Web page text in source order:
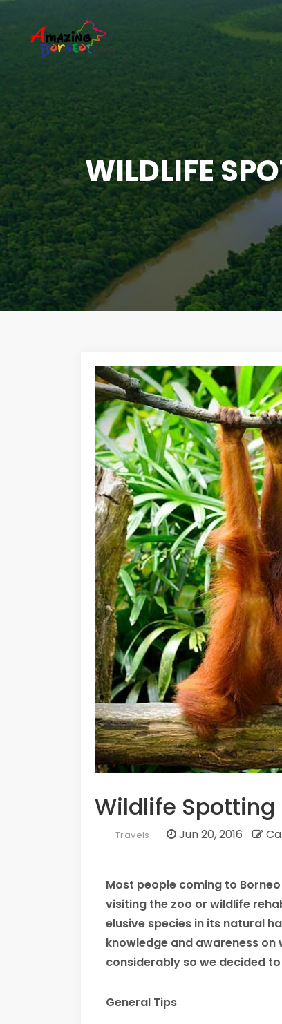
WILDLIFE
Wildlife Spotting
Travels Jun 20, 2016
Most people coming to
visiting the zoo or wildlife
elusive species in its natural
knowledge and awareness
considerably so we decided
General Tips